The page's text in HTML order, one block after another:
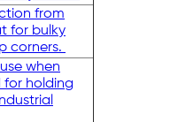
from
for bulky
corners.
when
for holding